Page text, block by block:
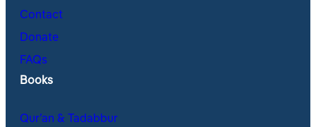
Contact
Donate
FAQs
Books
Qur’an & Tadabbur